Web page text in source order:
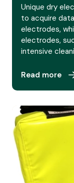
Unique dry
to acquire
electrodes,
electrodes,
intensive
Read more